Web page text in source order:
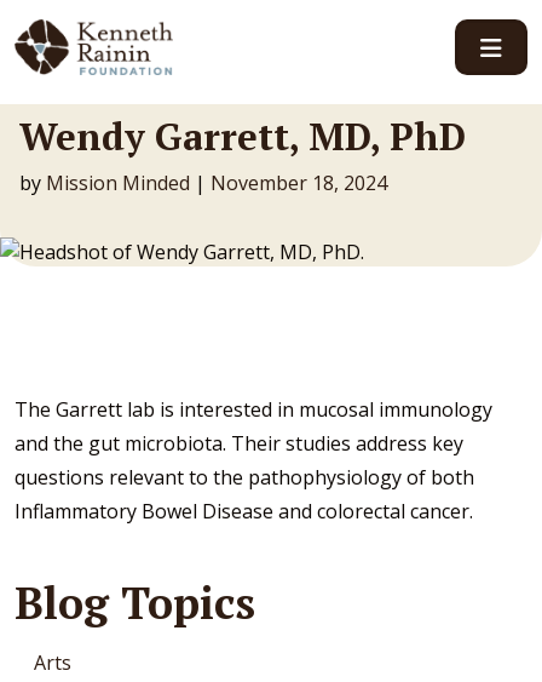
Main Navigation
Wendy Garrett, MD, PhD
by Mission Minded | November 18, 2024
The Garrett lab is interested in mucosal immunology
and the gut microbiota. Their studies address key
questions relevant to the pathophysiology of both
Inflammatory Bowel Disease and colorectal cancer.
Blog Topics
Arts